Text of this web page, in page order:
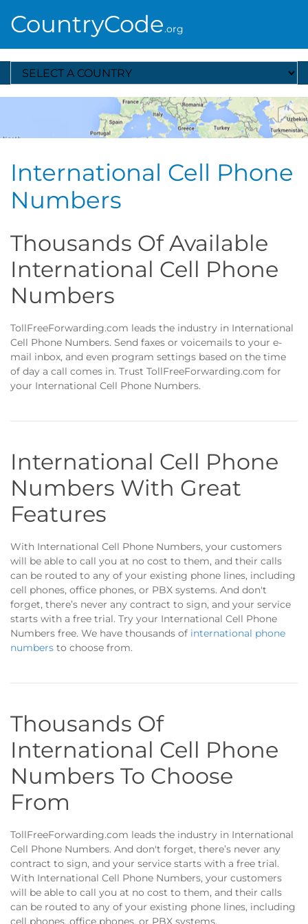
CountryCode.org
Select A Country
International Cell Phone
Numbers
Thousands Of Available
International Cell Phone
Numbers
TollFreeForwarding.com leads the industry in International
Cell Phone Numbers. Send faxes or voicemails to your e-
mail inbox, and even program settings based on the time
of day a call comes in. Trust TollFreeForwarding.com for
your International Cell Phone Numbers.
International Cell Phone
Numbers With Great
Features
With International Cell Phone Numbers, your customers
will be able to call you at no cost to them, and their calls
can be routed to any of your existing phone lines, including
cell phones, office phones, or PBX systems. And don't
forget, there’s never any contract to sign, and your service
starts with a free trial. Try your International Cell Phone
Numbers free. We have thousands of international phone
numbers to choose from.
Thousands Of
International Cell Phone
Numbers To Choose
From
TollFreeForwarding.com leads the industry in International
Cell Phone Numbers. And don't forget, there’s never any
contract to sign, and your service starts with a free trial.
With International Cell Phone Numbers, your customers
will be able to call you at no cost to them, and their calls
can be routed to any of your existing phone lines, including
cell phones, office phones, or PBX systems.